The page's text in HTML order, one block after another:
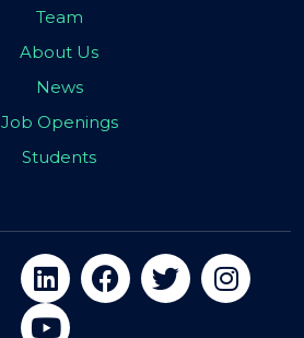
Team
About Us
News
Job Openings
Students